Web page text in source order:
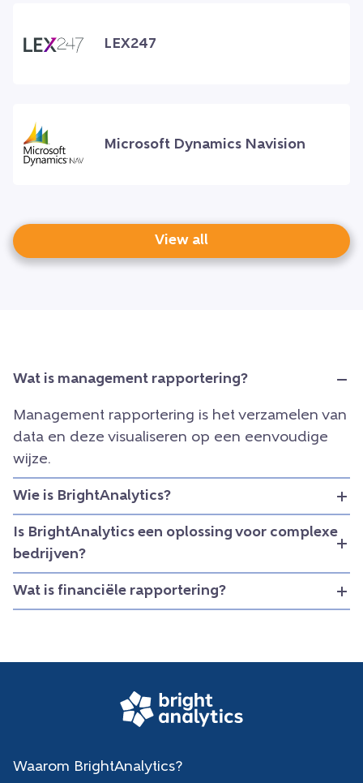
LEX247
Microsoft Dynamics Navision
View all
Wat is management rapportering?
Management rapportering is het verzamelen van
data en deze visualiseren op een eenvoudige
wijze.
Wie is BrightAnalytics?
Is BrightAnalytics een oplossing voor complexe
bedrijven?
Wat is financiële rapportering?
Waarom BrightAnalytics?